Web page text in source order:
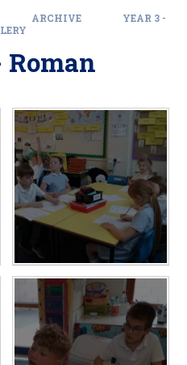
ARCHIVE
YEAR 3 -
Roman